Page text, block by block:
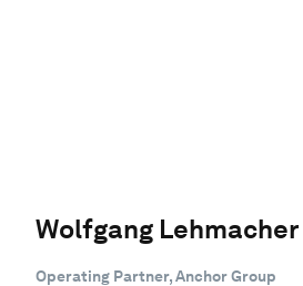
Wolfgang Lehmacher
Operating Partner, Anchor Group